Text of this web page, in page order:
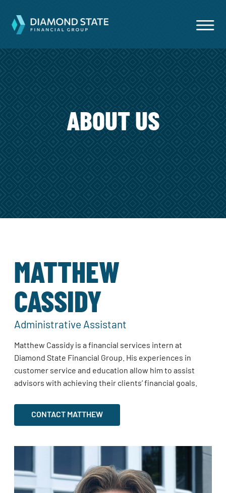
ABOUT US
MATTHEW
CASSIDY
Administrative Assistant
Matthew Cassidy is a financial services intern at
Diamond State Financial Group. His experiences in
customer service and education allow him to assist
advisors with achieving their clients’ financial goals.
CONTACT MATTHEW